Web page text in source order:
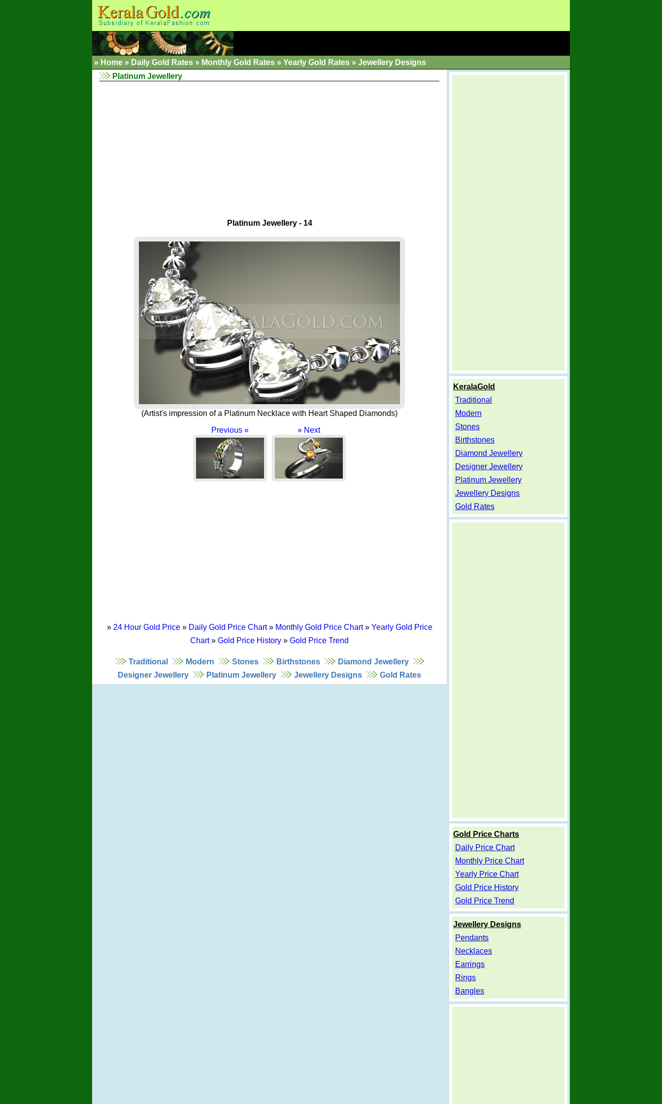
» Home » Daily Gold Rates » Monthly Gold Rates » Yearly Gold Rates » Jewellery Designs
Platinum Jewellery
Platinum Jewellery - 14
(Artist's impression of a Platinum Necklace with Heart Shaped Diamonds)
Previous «
» Next
» 24 Hour Gold Price» Daily Gold Price Chart» Monthly Gold Price Chart» Yearly Gold Price
Chart» Gold Price History » Gold Price Trend
Traditional Modern Stones Birthstones
Diamond Jewellery
Designer Jewellery
Platinum Jewellery Jewellery Designs Gold Rates
KeralaGold
Traditional
Modern
Stones
Birthstones
Diamond Jewellery
Designer Jewellery
Platinum Jewellery
Jewellery Designs
Gold Rates
Gold Price Charts
Daily Price Chart
Monthly Price Chart
Yearly Price Chart
Gold Price History
Gold Price Trend
Jewellery Designs
Pendants
Necklaces
Earrings
Rings
Bangles